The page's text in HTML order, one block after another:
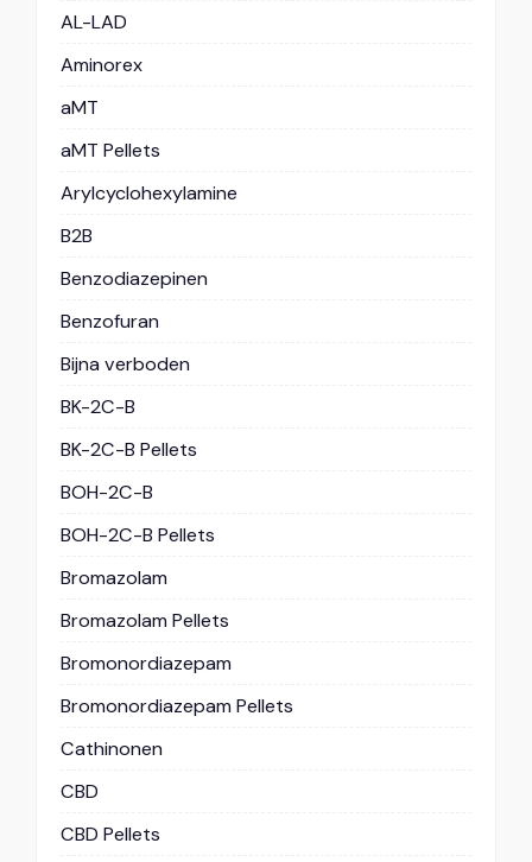
AL-LAD
Aminorex
aMT
aMT Pellets
Arylcyclohexylamine
B2B
Benzodiazepinen
Benzofuran
Bijna verboden
BK-2C-B
BK-2C-B Pellets
BOH-2C-B
BOH-2C-B Pellets
Bromazolam
Bromazolam Pellets
Bromonordiazepam
Bromonordiazepam Pellets
Cathinonen
CBD
CBD Pellets